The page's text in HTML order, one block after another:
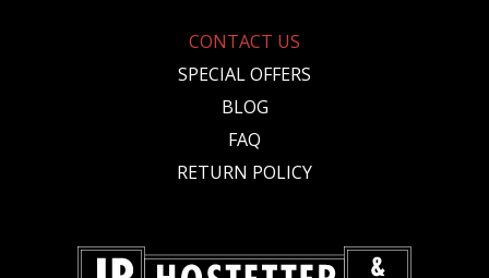
CONTACT US
SPECIAL OFFERS
BLOG
FAQ
RETURN POLICY